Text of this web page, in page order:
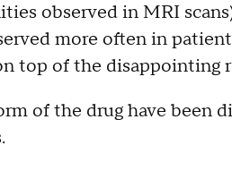
observed in MRI
more often in
top of the disappointing
of the drug have been